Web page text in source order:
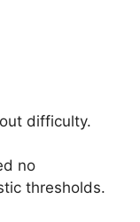
difficulty.
no
thresholds.